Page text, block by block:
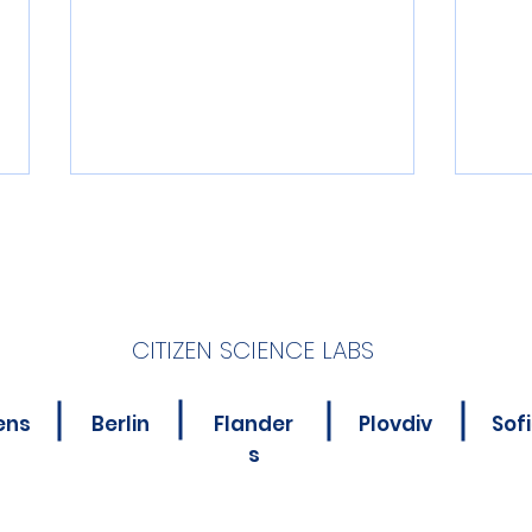
New Online Course for
Citizen Science
Is
CITIZEN SCIENCE LABS
Berlin
Flander
s
Plovdiv